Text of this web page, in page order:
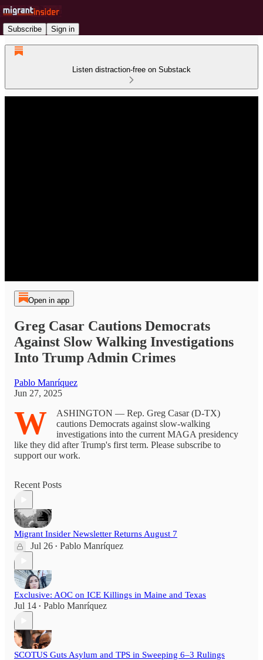
Subscribe Sign in
Listen distraction-free on Substack
Open in app
Greg Casar Cautions Democrats
Against Slow Walking Investigations
Into Trump Admin Crimes
Pablo Manríquez
Jun 27, 2025
W
ASHINGTON — Rep. Greg Casar (D-TX)
cautions Democrats against slow-walking
investigations into the current MAGA presidency
like they did after Trump's first term. Please subscribe to
support our work.
Recent Posts
Migrant Insider Newsletter Returns August 7
Jul 26 • Pablo Manríquez
Exclusive: AOC on ICE Killings in Maine and Texas
Jul 14 • Pablo Manríquez
SCOTUS Guts Asylum and TPS in Sweeping 6–3 Rulings